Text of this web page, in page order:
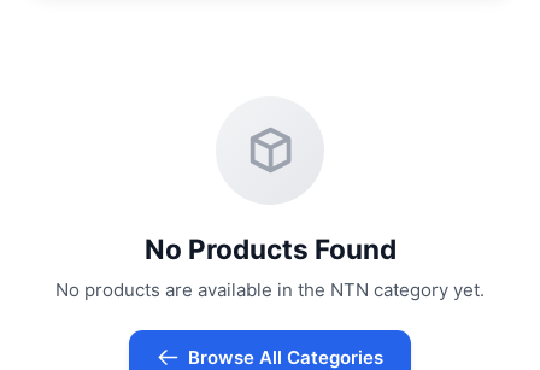
No Products Found
No products are available in the NTN category yet.
Browse All Categories